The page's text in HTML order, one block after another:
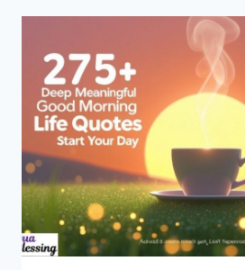
MORNING
TRULY
LOVE